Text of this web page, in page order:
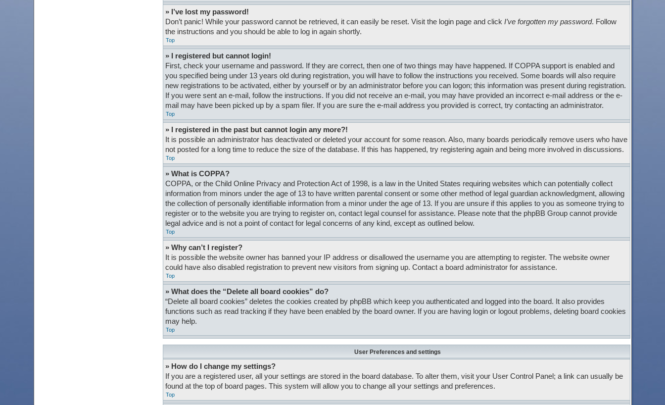
» I’ve lost my password!
Don’t panic! While your password cannot be retrieved, it can easily be reset. Visit the login page and click I’ve forgotten my password. Follow
the instructions and you should be able to log in again shortly.
Top
» I registered but cannot login!
First, check your username and password. If they are correct, then one of two things may have happened. If COPPA support is enabled and
you specified being under 13 years old during registration, you will have to follow the instructions you received. Some boards will also require
new registrations to be activated, either by yourself or by an administrator before you can logon; this information was present during registration.
If you were sent an e-mail, follow the instructions. If you did not receive an e-mail, you may have provided an incorrect e-mail address or the e-
mail may have been picked up by a spam filer. If you are sure the e-mail address you provided is correct, try contacting an administrator.
Top
» I registered in the past but cannot login any more?!
It is possible an administrator has deactivated or deleted your account for some reason. Also, many boards periodically remove users who have
not posted for a long time to reduce the size of the database. If this has happened, try registering again and being more involved in discussions.
Top
» What is COPPA?
COPPA, or the Child Online Privacy and Protection Act of 1998, is a law in the United States requiring websites which can potentially collect
information from minors under the age of 13 to have written parental consent or some other method of legal guardian acknowledgment, allowing
the collection of personally identifiable information from a minor under the age of 13. If you are unsure if this applies to you as someone trying to
register or to the website you are trying to register on, contact legal counsel for assistance. Please note that the phpBB Group cannot provide
legal advice and is not a point of contact for legal concerns of any kind, except as outlined below.
Top
» Why can’t I register?
It is possible the website owner has banned your IP address or disallowed the username you are attempting to register. The website owner
could have also disabled registration to prevent new visitors from signing up. Contact a board administrator for assistance.
Top
» What does the “Delete all board cookies” do?
“Delete all board cookies” deletes the cookies created by phpBB which keep you authenticated and logged into the board. It also provides
functions such as read tracking if they have been enabled by the board owner. If you are having login or logout problems, deleting board cookies
may help.
Top
User Preferences and settings
» How do I change my settings?
If you are a registered user, all your settings are stored in the board database. To alter them, visit your User Control Panel; a link can usually be
found at the top of board pages. This system will allow you to change all your settings and preferences.
Top